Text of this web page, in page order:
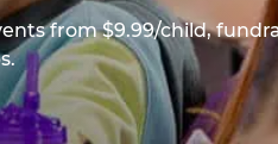
from $9.99/child,